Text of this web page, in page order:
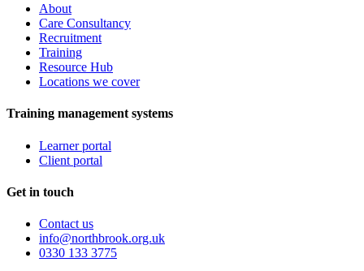
About
Care Consultancy
Recruitment
Training
Resource Hub
Locations we cover
Training management systems
Learner portal
Client portal
Get in touch
Contact us
info@northbrook.org.uk
0330 133 3775